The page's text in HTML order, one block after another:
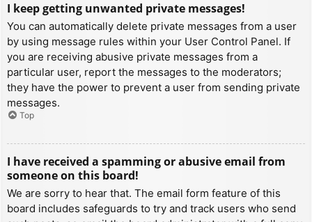
I keep getting unwanted private messages!
You can automatically delete private messages from a user
by using message rules within your User Control Panel. If
you are receiving abusive private messages from a
particular user, report the messages to the moderators;
they have the power to prevent a user from sending private
messages.
Top
I have received a spamming or abusive email from
someone on this board!
We are sorry to hear that. The email form feature of this
board includes safeguards to try and track users who send